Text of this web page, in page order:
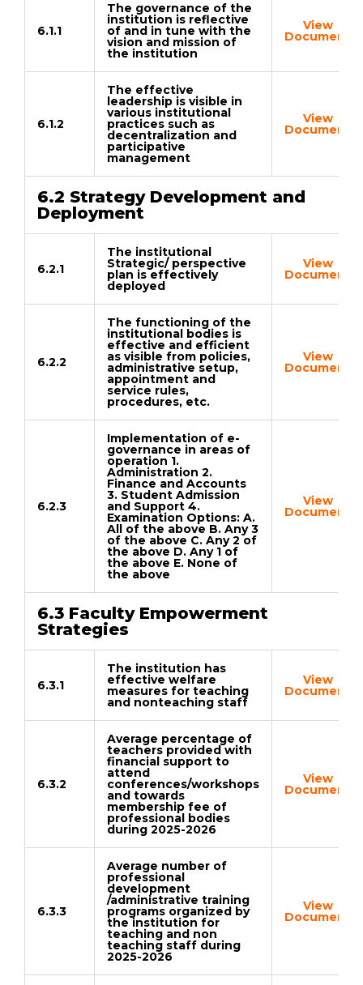
6.1.1
The governance of the
institution is reflective
of and in tune with the
vision and mission of
the institution
View
Document
6.1.2
The effective
leadership is visible in
various institutional
practices such as
decentralization and
participative
management
View
Document
6.2 Strategy Development and
Deployment
6.2.1
The institutional
Strategic/ perspective
plan is effectively
deployed
View
Document
6.2.2
The functioning of the
institutional bodies is
effective and efficient
as visible from policies,
administrative setup,
appointment and
service rules,
procedures, etc.
View
Document
6.2.3
Implementation of e-
governance in areas of
operation 1.
Administration 2.
Finance and Accounts
3. Student Admission
and Support 4.
Examination Options: A.
All of the above B. Any 3
of the above C. Any 2 of
the above D. Any 1 of
the above E. None of
the above
View
Document
6.3 Faculty Empowerment
Strategies
6.3.1
The institution has
effective welfare
measures for teaching
and nonteaching staff
View
Document
6.3.2
Average percentage of
teachers provided with
financial support to
attend
conferences/workshops
and towards
membership fee of
professional bodies
during 2025-2026
View
Document
6.3.3
Average number of
professional
development
/administrative training
programs organized by
the institution for
teaching and non
teaching staff during
2025-2026
View
Document